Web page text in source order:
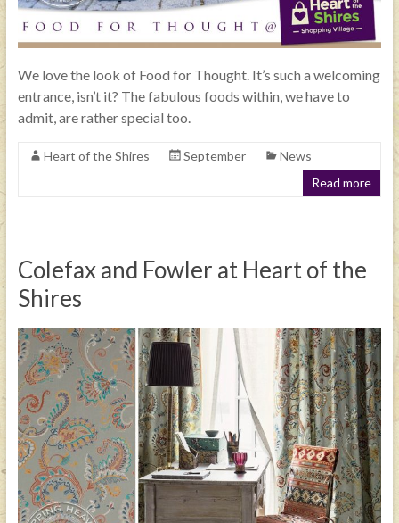
We love the look of Food for Thought. It’s such a welcoming
entrance, isn’t it? The fabulous foods within, we have to
admit, are rather special too.
Heart of the Shires September
News
Read more
Colefax and Fowler at Heart of the
Shires